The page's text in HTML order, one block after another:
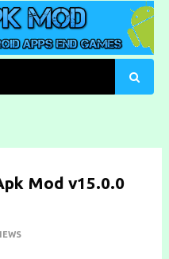
and Games
Mod v15.0.0